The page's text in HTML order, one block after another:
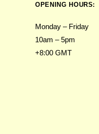
OPENING HOURS:
Monday – Friday
10am – 5pm
+8:00 GMT